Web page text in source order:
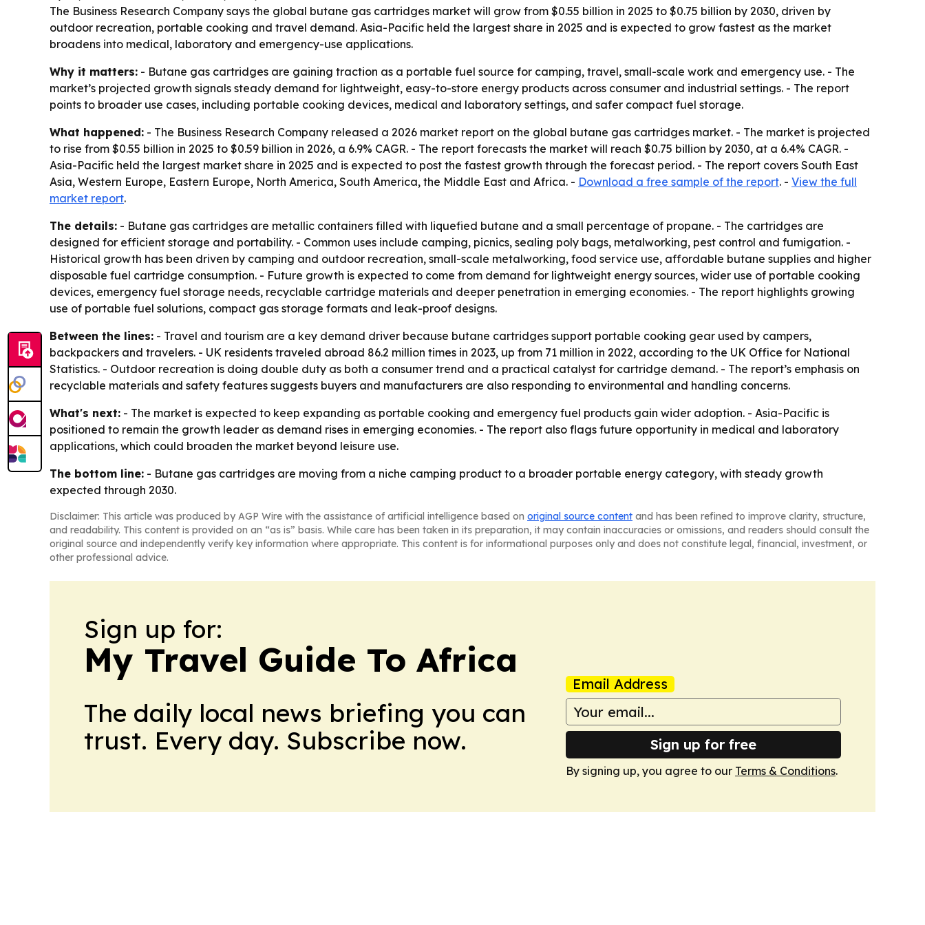
The Business Research Company says the global butane gas cartridges market will grow from $0.55 billion in 2025 to $0.75 billion by 2030, driven by
outdoor recreation, portable cooking and travel demand. Asia-Pacific held the largest share in 2025 and is expected to grow fastest as the market
broadens into medical, laboratory and emergency-use applications.
Why it matters: - Butane gas cartridges are gaining traction as a portable fuel source for camping, travel, small-scale work and emergency use. - The
market’s projected growth signals steady demand for lightweight, easy-to-store energy products across consumer and industrial settings. - The report
points to broader use cases, including portable cooking devices, medical and laboratory settings, and safer compact fuel storage.
What happened: - The Business Research Company released a 2026 market report on the global butane gas cartridges market. - The market is projected
to rise from $0.55 billion in 2025 to $0.59 billion in 2026, a 6.9% CAGR. - The report forecasts the market will reach $0.75 billion by 2030, at a 6.4% CAGR. -
Asia-Pacific held the largest market share in 2025 and is expected to post the fastest growth through the forecast period. - The report covers South East
Asia, Western Europe, Eastern Europe, North America, South America, the Middle East and Africa. - Download a free sample of the report. - View the full
market report.
The details: - Butane gas cartridges are metallic containers filled with liquefied butane and a small percentage of propane. - The cartridges are
designed for efficient storage and portability. - Common uses include camping, picnics, sealing poly bags, metalworking, pest control and fumigation. -
Historical growth has been driven by camping and outdoor recreation, small-scale metalworking, food service use, affordable butane supplies and higher
disposable fuel cartridge consumption. - Future growth is expected to come from demand for lightweight energy sources, wider use of portable cooking
devices, emergency fuel storage needs, recyclable cartridge materials and deeper penetration in emerging economies. - The report highlights growing
use of portable fuel solutions, compact gas storage formats and leak-proof designs.
Between the lines: - Travel and tourism are a key demand driver because butane cartridges support portable cooking gear used by campers,
backpackers and travelers. - UK residents traveled abroad 86.2 million times in 2023, up from 71 million in 2022, according to the UK Office for National
Statistics. - Outdoor recreation is doing double duty as both a consumer trend and a practical catalyst for cartridge demand. - The report’s emphasis on
recyclable materials and safety features suggests buyers and manufacturers are also responding to environmental and handling concerns.
What's next: - The market is expected to keep expanding as portable cooking and emergency fuel products gain wider adoption. - Asia-Pacific is
positioned to remain the growth leader as demand rises in emerging economies. - The report also flags future opportunity in medical and laboratory
applications, which could broaden the market beyond leisure use.
The bottom line: - Butane gas cartridges are moving from a niche camping product to a broader portable energy category, with steady growth
expected through 2030.
Disclaimer: This article was produced by AGP Wire with the assistance of artificial intelligence based on original source content and has been refined to improve clarity, structure,
and readability. This content is provided on an “as is” basis. While care has been taken in its preparation, it may contain inaccuracies or omissions, and readers should consult the
original source and independently verify key information where appropriate. This content is for informational purposes only and does not constitute legal, financial, investment, or
other professional advice.
Sign up for:
My Travel Guide To Africa
The daily local news briefing you can
trust. Every day. Subscribe now.
Email Address
Sign up for free
By signing up, you agree to our Terms & Conditions.